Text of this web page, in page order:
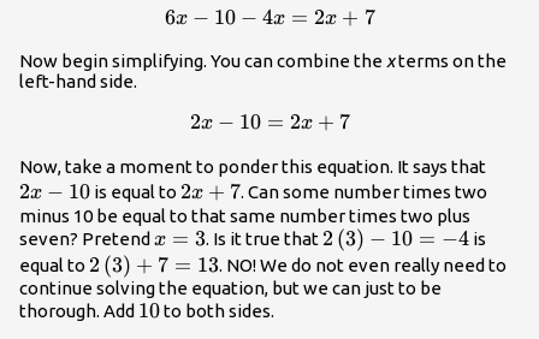
\begin{array}{r}6x-
4x=2x+7\end{array}
6x − 10 − 4x = 2x + 7
Now begin simplifying. You can combine the xterms on the
left-hand side.
\begin{array}{r}2x-
2x − 10 = 2x + 7
Now, take a moment to ponder this equation. It says that
2x − 10 is equal to 2x+7
2x + 7. Can some number times two
minus 10 be equal to that same number times two plus
seven? Pretend x=3
x = 3. Is it true that 2\left(3\right)-10=-4
2 (3) − 10 = −4 is
equal to 2\left(3\right)+7=13
2 (3) + 7 = 13. NO! We do not even really need to
continue solving the equation, but we can just to be
thorough. Add 10
10to both sides.